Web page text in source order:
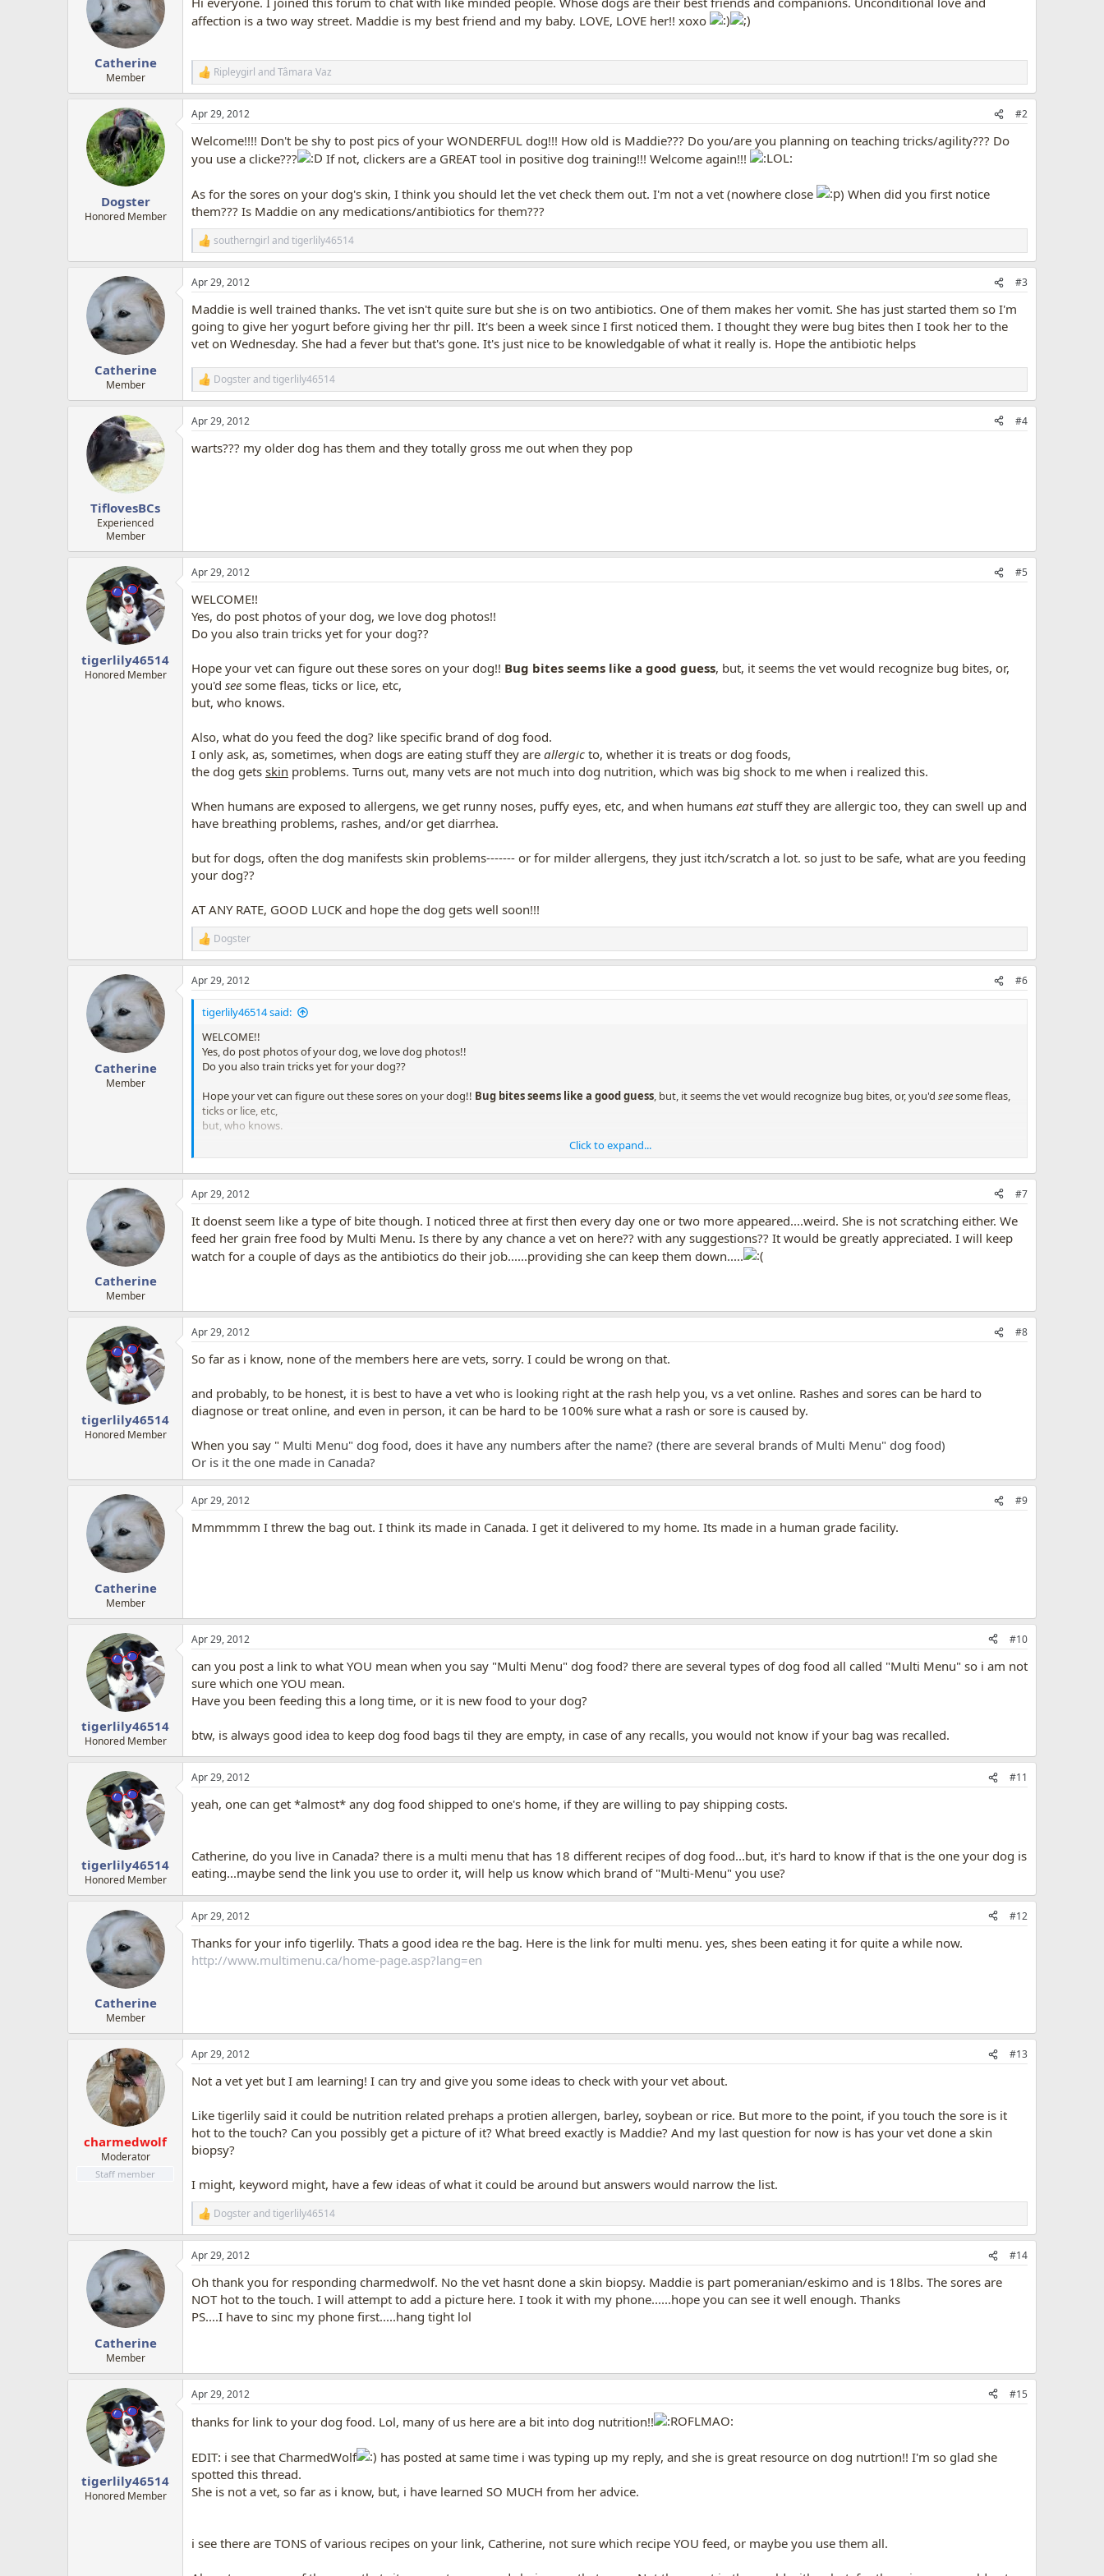
Catherine
Member
affection is a two way street. Maddie is my best friend and my baby. LOVE, LOVE her!! xoxo
R
e
a
c
i
o
:
Ripleygirl andTâmara Vaz
Dogster
Honored Member
Apr 29, 2012 #2
Welcome!!!! Don't be shy to post pics of your WONDERFUL dog!!! How old is Maddie??? Do you/are you planning on teaching tricks/agility??? Do
you use a clicke???
If not, clickers are a GREAT tool in positive dog training!!! Welcome again!!!
As for the sores on your dog's skin, I think you should let the vet check them out. I'm not a vet (nowhere close
) When did you first notice
them??? Is Maddie on any medications/antibiotics for them???
R
e
a
c
i
o
n
s
:
southerngirl andtigerlily46514
Catherine
Member
Apr 29, 2012 #3
Maddie is well trained thanks. The vet isn't quite sure but she is on two antibiotics. One of them makes her vomit. She has just started them so I'm
going to give her yogurt before giving her thr pill. It's been a week since I first noticed them. I thought they were bug bites then I took her to the
vet on Wednesday. She had a fever but that's gone. It's just nice to be knowledgable of what it really is. Hope the antibiotic helps
R
e
a
c
i
Dogsterandtigerlily46514
TiflovesBCs
Experienced
Member
Apr 29, 2012 #4
warts??? my older dog has them and they totally gross me out when they pop
tigerlily46514
Honored Member
Apr 29, 2012 #5
WELCOME!!
Yes, do post photos of your dog, we love dog photos!!
Do you also train tricks yet for your dog??
Hope your vet can figure out these sores on your dog!! Bug bites seems like a good guess, but, it seems the vet would recognize bug bites, or,
you'd see some fleas, ticks or lice, etc,
but, who knows.
Also, what do you feed the dog? like specific brand of dog food.
I only ask, as, sometimes, when dogs are eating stuff they are allergic to, whether it is treats or dog foods,
the dog gets skin problems. Turns out, many vets are not much into dog nutrition, which was big shock to me when i realized this.
When humans are exposed to allergens, we get runny noses, puffy eyes, etc, and when humans eatstuff they are allergic too, they can swell up and
have breathing problems, rashes, and/or get diarrhea.
but for dogs, often the dog manifests skin problems------- or for milder allergens, they just itch/scratch a lot. so just to be safe, what are you feeding
your dog??
AT ANY RATE, GOOD LUCK and hope the dog gets well soon!!!
R
e
a
c
t
n
Dogster
Catherine
Member
Apr 29, 2012 #6
tigerlily46514 said:
WELCOME!!
Yes, do post photos of your dog, we love dog photos!!
Do you also train tricks yet for your dog??
Hope your vet can figure out these sores on your dog!! Bug bites seems like a good guess, but, it seems the vet would recognize bug bites, or, you'd seesome fleas,
ticks or lice, etc,
but, who knows.
Also, what do you feed the dog? like specific brand of dog food.
I only ask, as, sometimes, when dogs are eating stuff they areallergicto, whether it is treats or dog foods,
the dog getsskinproblems. Turns out, many vets are not much into dog nutrition, which was big shock to me when i realized this.
When humans are exposed to allergens, we get runny noses, puffy eyes, etc, and when humans
eat
stuff they are allergic too, they can swell up and have breathing
problems, rashes, and/or get diarrhea.
but for dogs, often the dog manifests skin problems------- or for milder allergens, they just itch/scratch a lot. so just to be safe, what are you feeding your dog??
Click to expand...
Catherine
Member
Apr 29, 2012 #7
It doenst seem like a type of bite though. I noticed three at first then every day one or two more appeared....weird. She is not scratching either. We
feed her grain free food by Multi Menu. Is there by any chance a vet on here?? with any suggestions?? It would be greatly appreciated. I will keep
watch for a couple of days as the antibiotics do their job......providing she can keep them down.....
tigerlily46514
Honored Member
Apr 29, 2012 #8
So far as i know, none of the members here are vets, sorry. I could be wrong on that.
and probably, to be honest, it is best to have a vet who is looking right at the rash help you, vs a vet online. Rashes and sores can be hard to
diagnose or treat online, and even in person, it can be hard to be 100% sure what a rash or sore is caused by.
When you say " Multi Menu" dog food, does it have any numbers after the name? (there are several brands of Multi Menu" dog food)
Or is it the one made in Canada?
Catherine
Member
Apr 29, 2012 #9
Mmmmmm I threw the bag out. I think its made in Canada. I get it delivered to my home. Its made in a human grade facility.
tigerlily46514
Honored Member
Apr 29, 2012 #10
can you post a link to what YOU mean when you say "Multi Menu" dog food? there are several types of dog food all called "Multi Menu" so i am not
sure which one YOU mean.
Have you been feeding this a long time, or it is new food to your dog?
btw, is always good idea to keep dog food bags til they are empty, in case of any recalls, you would not know if your bag was recalled.
tigerlily46514
Honored Member
Apr 29, 2012 #11
yeah, one can get *almost* any dog food shipped to one's home, if they are willing to pay shipping costs.
Catherine, do you live in Canada? there is a multi menu that has 18 different recipes of dog food...but, it's hard to know if that is the one your dog is
eating...maybe send the link you use to order it, will help us know which brand of "Multi-Menu" you use?
Catherine
Member
Apr 29, 2012 #12
Thanks for your info tigerlily. Thats a good idea re the bag. Here is the link for multi menu. yes, shes been eating it for quite a while now.
http://www.multimenu.ca/home-page.asp?lang=en
charmedwolf
Moderator
Staff member
Apr 29, 2012 #13
Not a vet yet but I am learning! I can try and give you some ideas to check with your vet about.
Like tigerlily said it could be nutrition related prehaps a protien allergen, barley, soybean or rice. But more to the point, if you touch the sore is it
hot to the touch? Can you possibly get a picture of it? What breed exactly is Maddie? And my last question for now is has your vet done a skin
biopsy?
I might, keyword might, have a few ideas of what it could be around but answers would narrow the list.
R
e
a
c
i
o
n
s
Dogsterandtigerlily46514
Catherine
Member
Apr 29, 2012 #14
Oh thank you for responding charmedwolf. No the vet hasnt done a skin biopsy. Maddie is part pomeranian/eskimo and is 18lbs. The sores are
NOT hot to the touch. I will attempt to add a picture here. I took it with my phone......hope you can see it well enough. Thanks
PS....I have to sinc my phone first.....hang tight lol
tigerlily46514
Honored Member
Apr 29, 2012 #15
thanks for link to your dog food. Lol, many of us here are a bit into dog nutrition!!
EDIT: i see that CharmedWolf
has posted at same time i was typing up my reply, and she is great resource on dog nutrtion!! I'm so glad she
spotted this thread.
She is not a vet, so far as i know, but, i have learned SO MUCH from her advice.
i see there are TONS of various recipes on your link, Catherine, not sure which recipe YOU feed, or maybe you use them all.